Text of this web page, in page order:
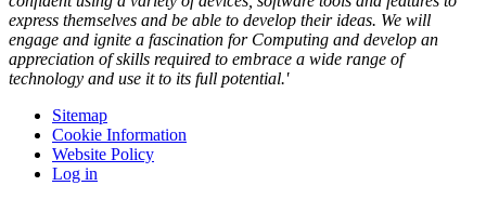
express themselves and be able to develop their ideas. We will
engage and ignite a fascination for Computing and develop an
appreciation of skills required to embrace a wide range of
technology and use it to its full potential.'
Sitemap
Cookie Information
Website Policy
Log in